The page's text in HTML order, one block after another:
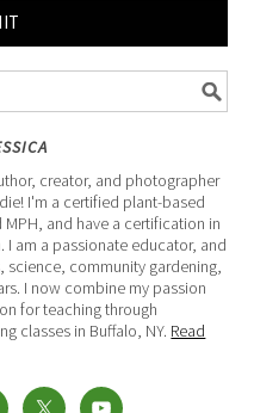
creator, and photographer
I'm a certified plant-based
MPH, and have a certification in
I am a passionate educator, and
science, community gardening,
I now combine my passion
for teaching through
classes in Buffalo, NY. Read